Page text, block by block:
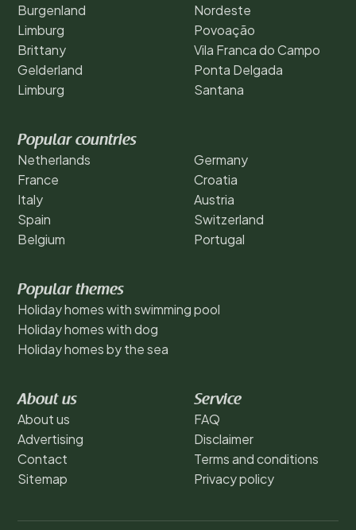
Burgenland
Limburg
Brittany
Gelderland
Limburg
Nordeste
Povoação
Vila Franca do Campo
Ponta Delgada
Santana
Popular countries
Netherlands
France
Italy
Spain
Belgium
Germany
Croatia
Austria
Switzerland
Portugal
Popular themes
Holiday homes with swimming pool
Holiday homes with dog
Holiday homes by the sea
About us
About us
Advertising
Contact
Sitemap
Service
FAQ
Disclaimer
Terms and conditions
Privacy policy